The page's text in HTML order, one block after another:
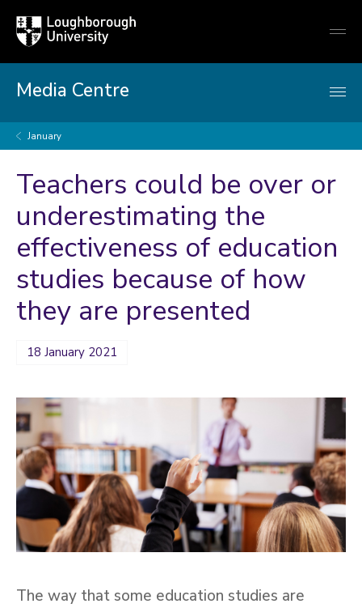
Loughborough
University
Media Centre
January
Teachers could be over or
underestimating the
effectiveness of education
studies because of how
they are presented
18 January 2021
The way that some education studies are